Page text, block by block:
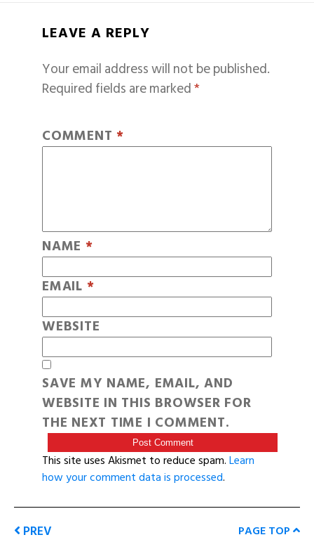
LEAVE A REPLY
Your email address will not be published.
Required fields are marked*
COMMENT *
NAME *
EMAIL *
WEBSITE
SAVE MY NAME, EMAIL, AND
WEBSITE IN THIS BROWSER FOR
THE NEXT TIME I COMMENT.
This site uses Akismet to reduce spam.Learn
how your comment data is processed.
PREV PAGE TOP